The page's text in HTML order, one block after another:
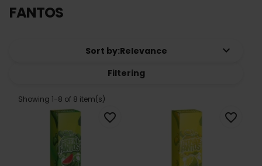
FANTOS
Sort by:Relevance keyboard_arrow_down
Filtering
Showing 1-8 of 8 item(s)
favorite_border favorite_border